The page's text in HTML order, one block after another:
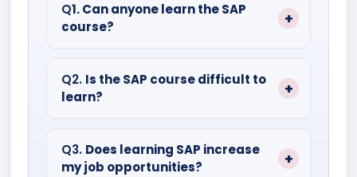
Q1. Can anyone learn the SAP
course?
for each course, specialized knowledge
and experience in the field are preferred.
Q2. Is the SAP course difficult to
learn?
possible to master this course.
Q3. Does learning SAP increase
my job opportunities?